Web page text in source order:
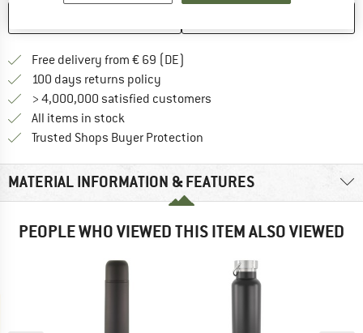
Free delivery from € 69 (DE)
100 days returns policy
> 4,000,000 satisfied customers
All items in stock
Trusted Shops Buyer Protection
MATERIAL INFORMATION & FEATURES
PEOPLE WHO VIEWED THIS ITEM ALSO VIEWED